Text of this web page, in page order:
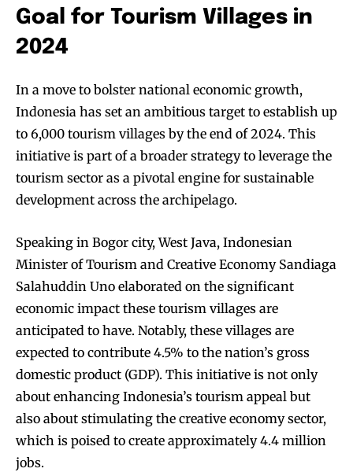
Goal for Tourism Villages in
2024
In a move to bolster national economic growth,
Indonesia has set an ambitious target to establish up
to 6,000 tourism villages by the end of 2024. This
initiative is part of a broader strategy to leverage the
tourism sector as a pivotal engine for sustainable
development across the archipelago.
Speaking in Bogor city, West Java, Indonesian
Minister of Tourism and Creative Economy Sandiaga
Salahuddin Uno elaborated on the significant
economic impact these tourism villages are
anticipated to have. Notably, these villages are
expected to contribute 4.5% to the nation’s gross
domestic product (GDP). This initiative is not only
about enhancing Indonesia’s tourism appeal but
also about stimulating the creative economy sector,
which is poised to create approximately 4.4 million
jobs.